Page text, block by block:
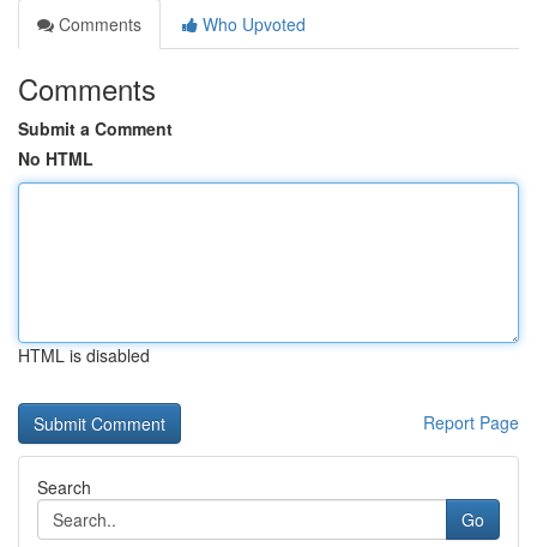
Comments
Who Upvoted
Comments
Submit a Comment
No HTML
HTML is disabled
Report Page
Search
Go